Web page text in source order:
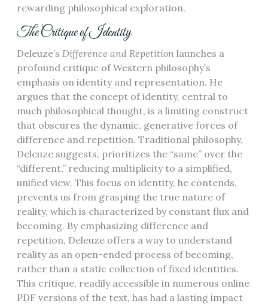
rewarding philosophical exploration.
The Critique of Identity
Deleuze’s Difference and Repetition launches a
profound critique of Western philosophy’s
emphasis on identity and representation. He
argues that the concept of identity, central to
much philosophical thought, is a limiting construct
that obscures the dynamic, generative forces of
difference and repetition. Traditional philosophy,
Deleuze suggests, prioritizes the “same” over the
“different,” reducing multiplicity to a simplified,
unified view. This focus on identity, he contends,
prevents us from grasping the true nature of
reality, which is characterized by constant flux and
becoming. By emphasizing difference and
repetition, Deleuze offers a way to understand
reality as an open-ended process of becoming,
rather than a static collection of fixed identities.
This critique, readily accessible in numerous online
PDF versions of the text, has had a lasting impact